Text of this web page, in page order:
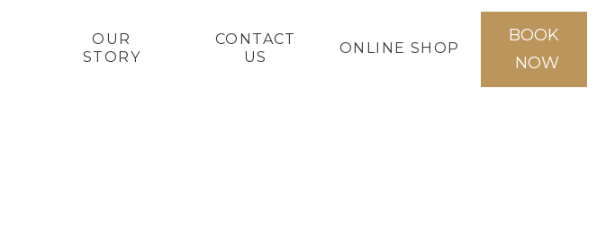
OUR
STORY
CONTACT
US
ONLINE SHOP
BOOK
NOW